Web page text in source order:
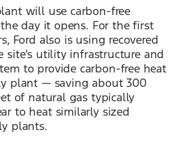
will use carbon-free
day it opens. For the first
Ford also is using recovered
site’s utility infrastructure and
to provide carbon-free heat
plant — saving about 300
of natural gas typically
to heat similarly sized
plants.